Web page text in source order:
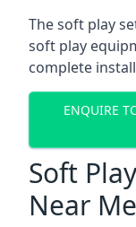
The soft play
soft play
complete
ENQUIRE
Soft
Near Me